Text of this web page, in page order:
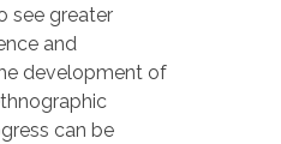
see greater
and
development of
can be